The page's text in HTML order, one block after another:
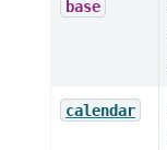
base
calendar